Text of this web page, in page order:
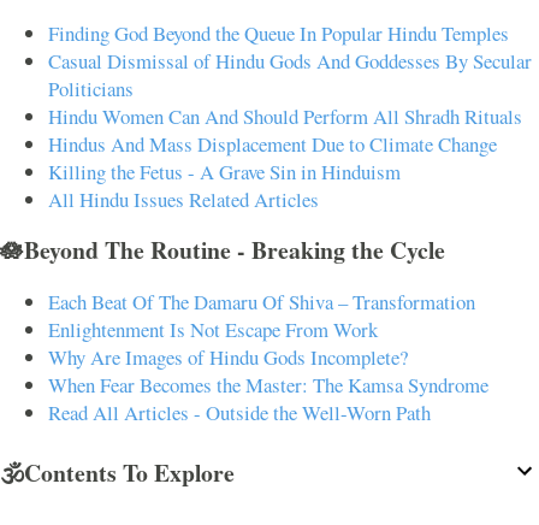
Finding God Beyond the Queue In Popular Hindu Temples
Casual Dismissal of Hindu Gods And Goddesses By Secular
Politicians
Hindu Women Can And Should Perform All Shradh Rituals
Hindus And Mass Displacement Due to Climate Change
Killing the Fetus - A Grave Sin in Hinduism
All Hindu Issues Related Articles
🪷Beyond The Routine - Breaking the Cycle
Each Beat Of The Damaru Of Shiva – Transformation
Enlightenment Is Not Escape From Work
Why Are Images of Hindu Gods Incomplete?
When Fear Becomes the Master: The Kamsa Syndrome
Read All Articles - Outside the Well-Worn Path
🕉️Contents To Explore